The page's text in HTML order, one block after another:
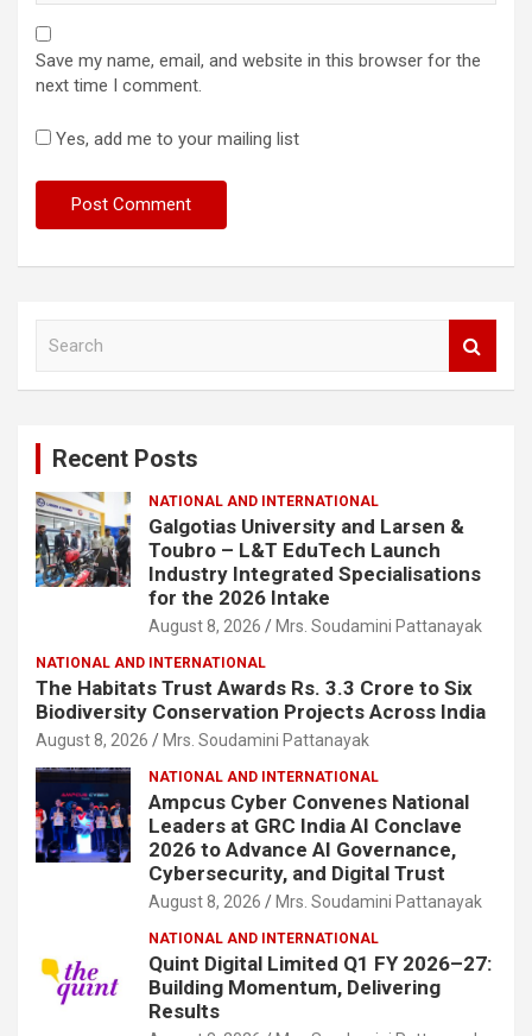
Save my name, email, and website in this browser for the
next time I comment.
Yes, add me to your mailing list
Recent Posts
NATIONAL AND INTERNATIONAL
Galgotias University and Larsen &
Toubro – L&T EduTech Launch
Industry Integrated Specialisations
for the 2026 Intake
August 8, 2026 Mrs. Soudamini Pattanayak
NATIONAL AND INTERNATIONAL
The Habitats Trust Awards Rs. 3.3 Crore to Six
Biodiversity Conservation Projects Across India
August 8, 2026 Mrs. Soudamini Pattanayak
NATIONAL AND INTERNATIONAL
Ampcus Cyber Convenes National
Leaders at GRC India AI Conclave
2026 to Advance AI Governance,
Cybersecurity, and Digital Trust
August 8, 2026 Mrs. Soudamini Pattanayak
NATIONAL AND INTERNATIONAL
Quint Digital Limited Q1 FY 2026–27:
Building Momentum, Delivering
Results